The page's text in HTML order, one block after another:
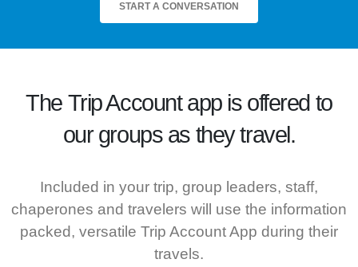
START A CONVERSATION
The Trip Accountapp is offered to
our groups as they travel.
Included in your trip, group leaders, staff,
chaperones and travelers will use the information
packed, versatile Trip Account App during their
travels.